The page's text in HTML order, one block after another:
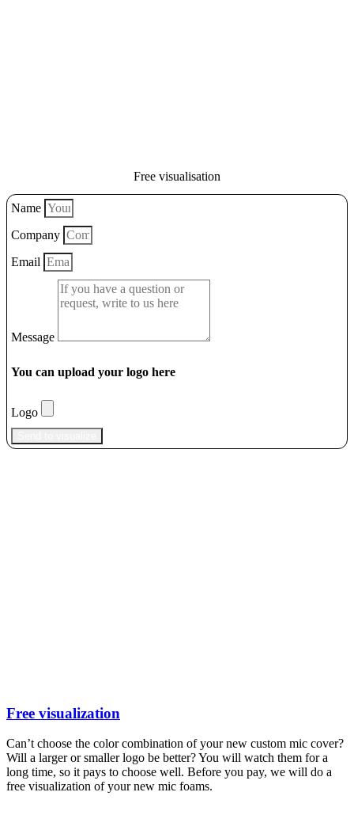
Free visualisation
Name
Company
Email
Message
You can upload your logo here
Logo
Free visualization
Can’t choose the color combination of your new custom mic cover?
Will a larger or smaller logo be better? You will watch them for a
long time, so it pays to choose well. Before you pay, we will do a
free visualization of your new mic foams.